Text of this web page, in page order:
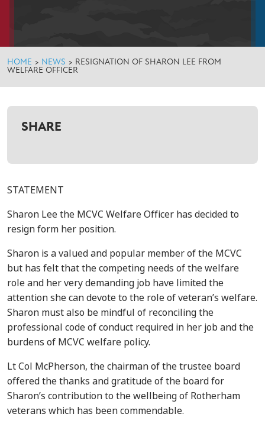
HOME > NEWS > RESIGNATION OF SHARON LEE FROM
WELFARE OFFICER
SHARE
STATEMENT
Sharon Lee the MCVC Welfare Officer has decided to
resign form her position.
Sharon is a valued and popular member of the MCVC
but has felt that the competing needs of the welfare
role and her very demanding job have limited the
attention she can devote to the role of veteran’s welfare.
Sharon must also be mindful of reconciling the
professional code of conduct required in her job and the
burdens of MCVC welfare policy.
Lt Col McPherson, the chairman of the trustee board
offered the thanks and gratitude of the board for
Sharon’s contribution to the wellbeing of Rotherham
veterans which has been commendable.